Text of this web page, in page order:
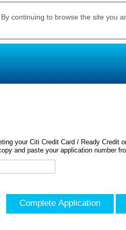
continuing to browse the site you
your Citi Credit Card / Ready Credit
and paste your application number
Complete Application